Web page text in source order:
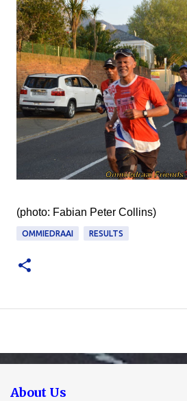
(photo: Fabian Peter Collins)
OMMIEDRAAI RESULTS
About Us